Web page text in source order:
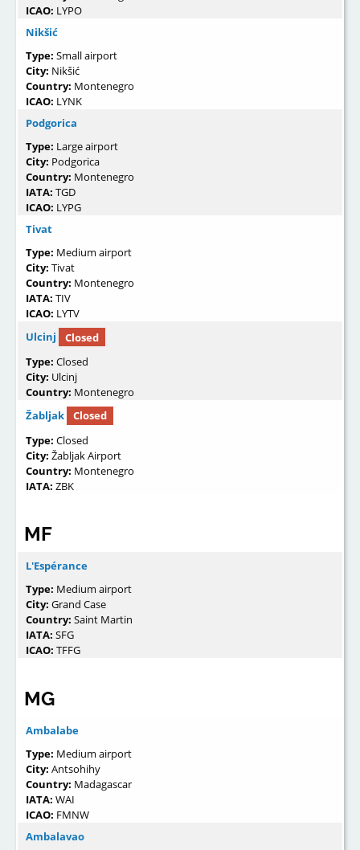
ICAO: LYPO
Nikšić
Type: Small airport
City: Nikšić
Country: Montenegro
ICAO: LYNK
Podgorica
Type: Large airport
City: Podgorica
Country: Montenegro
IATA: TGD
ICAO: LYPG
Tivat
Type: Medium airport
City: Tivat
Country: Montenegro
IATA: TIV
ICAO: LYTV
Ulcinj
Closed
Type: Closed
City: Ulcinj
Country: Montenegro
Žabljak
Closed
Type: Closed
City: Žabljak Airport
Country: Montenegro
IATA: ZBK
MF
L'Espérance
Type: Medium airport
City: Grand Case
Country: Saint Martin
IATA: SFG
ICAO: TFFG
MG
Ambalabe
Type: Medium airport
City: Antsohihy
Country: Madagascar
IATA: WAI
ICAO: FMNW
Ambalavao